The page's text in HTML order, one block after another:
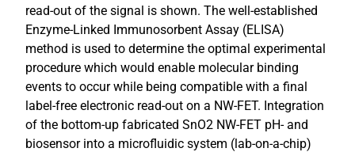
read-out of the signal is shown. The well-established
Enzyme-Linked Immunosorbent Assay (ELISA)
method is used to determine the optimal experimental
procedure which would enable molecular binding
events to occur while being compatible with a final
label-free electronic read-out on a NW-FET. Integration
of the bottom-up fabricated SnO2 NW-FET pH- and
biosensor into a microfluidic system (lab-on-a-chip)